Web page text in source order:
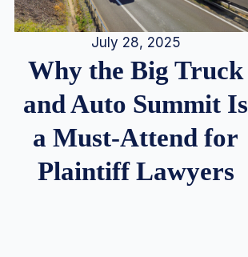
July 28, 2025
Why the Big Truck
and Auto Summit Is
a Must-Attend for
Plaintiff Lawyers